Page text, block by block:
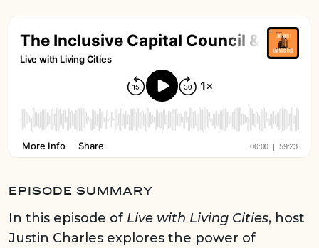
EPISODE SUMMARY
In this episode of Live with Living Cities, host
Justin Charles explores the power of